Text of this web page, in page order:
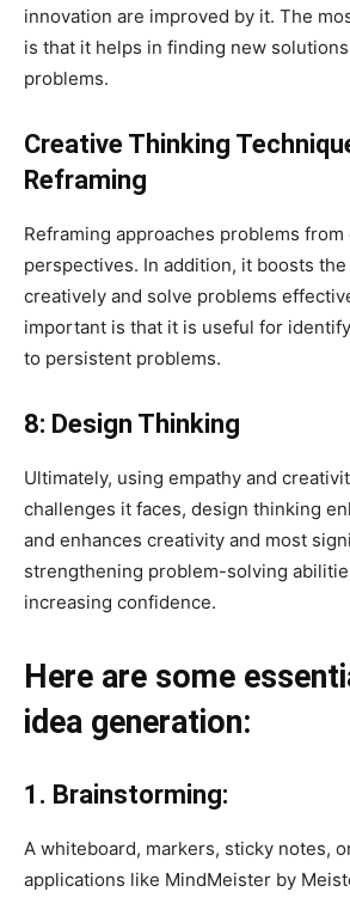
innovation are improved by it. The
is that it helps in finding new
problems.
Creative Thinking
Reframing
Reframing approaches problems
perspectives. In addition, it boosts
creatively and solve problems
important is that it is useful for
to persistent problems.
8: Design Thinking
Ultimately, using empathy and
challenges it faces, design thinking
and enhances creativity and most
strengthening problem-solving
increasing confidence.
Here are some
idea generation:
1. Brainstorming:
A whiteboard, markers, sticky notes,
applications like MindMeister by